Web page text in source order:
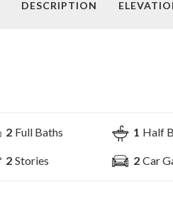
DESCRIPTION
2 Full Baths 1 Half
2 Stories 2 Car